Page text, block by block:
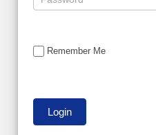
Remember Me